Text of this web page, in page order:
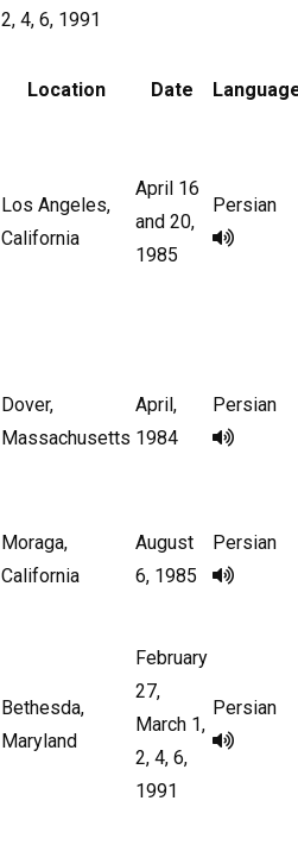
4, 6, 1991
Location Date
Los Angeles,
California
April 16
and 20,
1985
Persian
Dover,
Massachusetts
April,
1984
Persian
Moraga,
California
August
6, 1985
Persian
Bethesda,
Maryland
February
27,
March 1,
2, 4, 6,
1991
Persian